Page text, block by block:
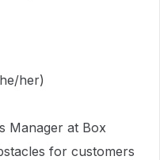
her)
Manager at Box
for customers